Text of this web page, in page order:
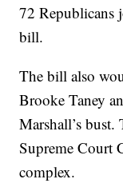
72 Republicans
bill.
The bill also
Brooke Taney
Marshall’s bust.
Supreme Court
complex.